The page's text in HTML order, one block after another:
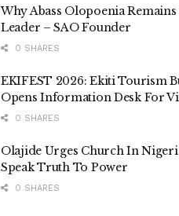
Why Abass Olopoenia
Leader – SAO Founder
0 SHARES
EKIFEST 2026: Ekiti Tourism
Opens Information Desk For
0 SHARES
Olajide Urges Church In
Speak Truth To Power
0 SHARES